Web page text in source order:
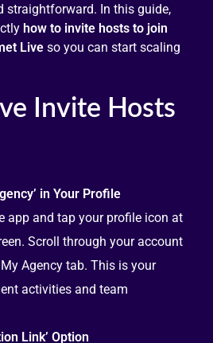
straightforward. In this guide,
how to invite hosts to join
Live so you can start scaling
Invite Hosts
in Your Profile
app and tap your profile icon at
Scroll through your account
Agency tab. This is your
activities and team
Link’ Option